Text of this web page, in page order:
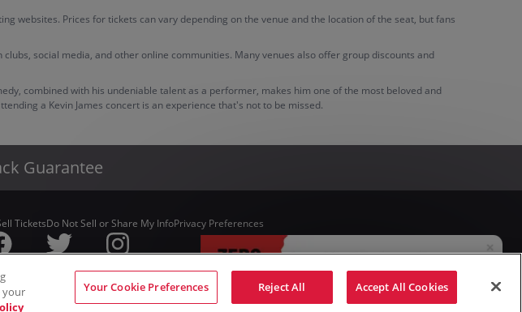
websites. Prices for tickets can vary depending on the venue and the location of the seat, but fans
social media, and other online communities. Many venues also offer group discounts and
combined with his undeniable talent as a performer, makes him one of the most beloved and
a Kevin James concert is an experience that's not to be missed.
Guarantee
TicketsDo Not Sell or Share My InfoPrivacy Preferences
reserved
your
Your Cookie Preferences Reject All Accept All Cookies